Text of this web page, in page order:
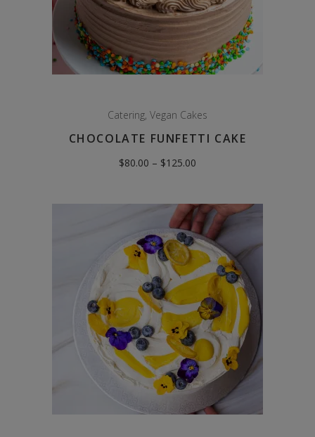
Catering, Vegan Cakes
CHOCOLATE FUNFETTI CAKE
$80.00 – $125.00
$125.00